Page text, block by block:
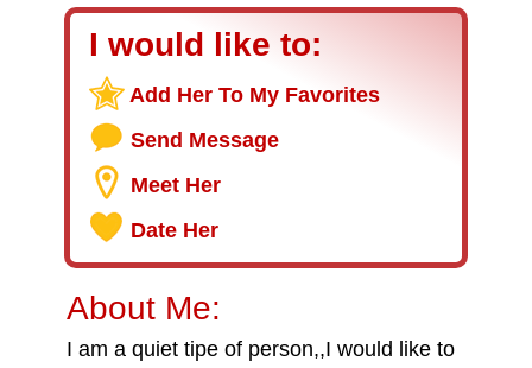
I would like to:
Add Her To My Favorites
Send Message
Meet Her
Date Her
About Me:
I am a quiet tipe of person,,I would like to